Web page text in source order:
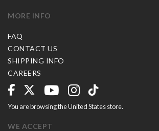
MORE INFO
FAQ
CONTACT US
SHIPPING INFO
CAREERS
You are browsing the United States store.
WE ACCEPT